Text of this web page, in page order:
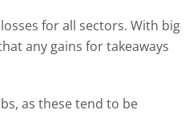
for all sectors. With big
any gains for takeaways
as these tend to be